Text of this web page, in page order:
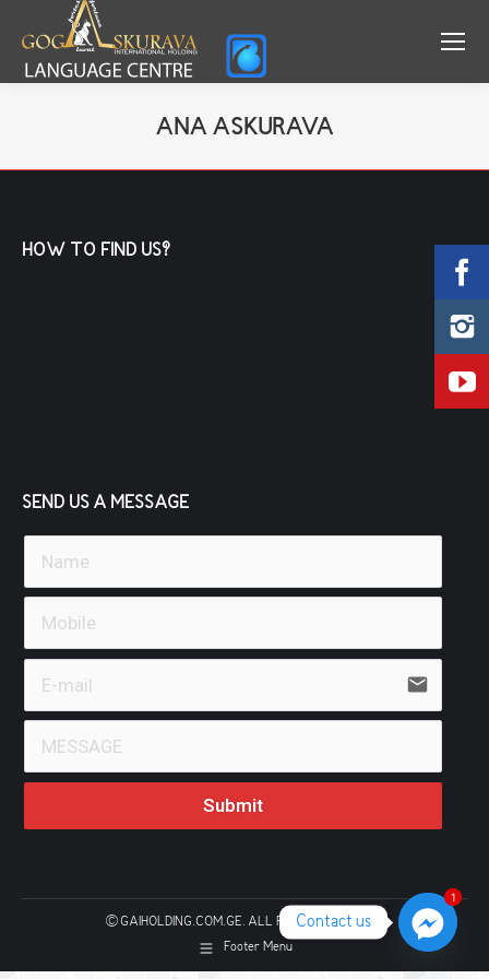
ANA ASKURAVA
HOW TO FIND US?
SEND US A MESSAGE
email
Submit
© GAIHOLDING.COM.GE. ALL RIGHTS RESERVED
Footer Menu
Contact us
11